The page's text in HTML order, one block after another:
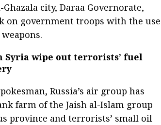
city, Daraa Governorate,
on government troops with the use
Syria wipe out terrorists’ fuel
Russia’s air group has
farm of the Jaish al-Islam group
province and terrorists’ small oil